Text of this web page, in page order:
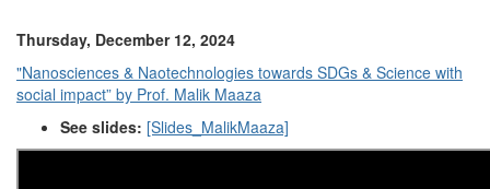
Thursday, December 12, 2024
"Nanosciences & Naotechnologies towards SDGs & Science with
social impact” by Prof. Malik Maaza
See slides: [Slides_MalikMaaza]